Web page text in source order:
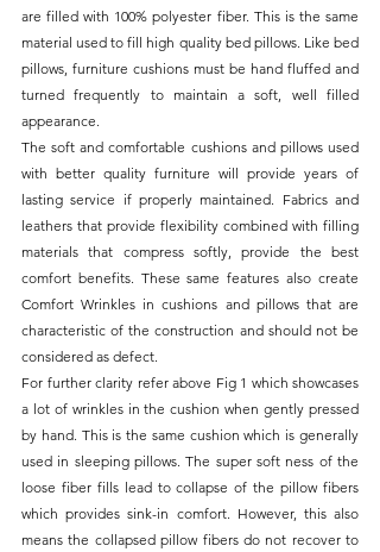
are filled with 100% polyester fiber. This is the same
material used to fill high quality bed pillows. Like bed
pillows, furniture cushions must be hand fluffed and
turned frequently to maintain a soft, well filled
appearance.
The soft and comfortable cushions and pillows used
with better quality furniture will provide years of
lasting service if properly maintained. Fabrics and
leathers that provide flexibility combined with filling
materials that compress softly, provide the best
comfort benefits. These same features also create
Comfort Wrinkles in cushions and pillows that are
characteristic of the construction and should not be
considered as defect.
For further clarity refer above Fig 1 which showcases
a lot of wrinkles in the cushion when gently pressed
by hand. This is the same cushion which is generally
used in sleeping pillows. The super soft ness of the
loose fiber fills lead to collapse of the pillow fibers
which provides sink-in comfort. However, this also
means the collapsed pillow fibers do not recover to